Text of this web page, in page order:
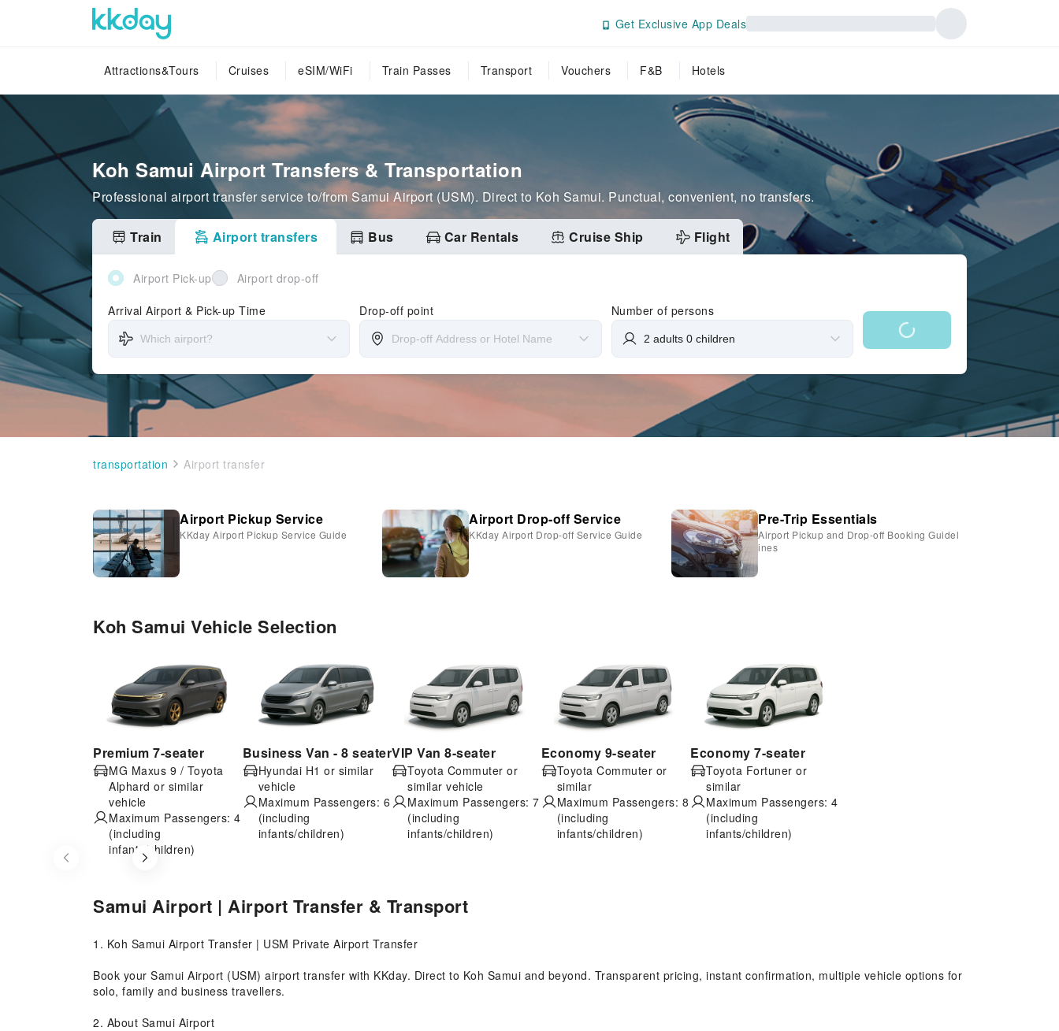
Get Exclusive App Deals
Attractions&Tours Cruises eSIM/WiFi Train Passes Transport Vouchers F&B Hotels
Koh Samui Airport Transfers & Transportation
Professional airport transfer service to/from Samui Airport (USM). Direct to Koh Samui. Punctual, convenient, no transfers.
Train Airport transfers Bus Car Rentals Cruise Ship Flight
Airport Pick-up Airport drop-off
Arrival Airport & Pick-up Time Drop-off point Number of persons
transportation Airport transfer
Airport Pickup Service
KKday Airport Pickup Service Guide
Airport Drop-off Service
KKday Airport Drop-off Service Guide
Pre-Trip Essentials
Airport Pickup and Drop-off Booking Guidel
ines
Koh Samui Vehicle Selection
Premium 7-seater
MG Maxus 9 / Toyota
Alphard or similar
vehicle
Maximum Passengers: 4
(including
infants/children)
Business Van - 8 seater
Hyundai H1 or similar
vehicle
Maximum Passengers: 6
(including
infants/children)
VIP Van 8-seater
Toyota Commuter or
similar vehicle
Maximum Passengers: 7
(including
infants/children)
Economy 9-seater
Toyota Commuter or
similar
Maximum Passengers: 8
(including
infants/children)
Economy 7-seater
Toyota Fortuner or
similar
Maximum Passengers: 4
(including
infants/children)
of
Samui Airport | Airport Transfer & Transport
1. Koh Samui Airport Transfer | USM Private Airport Transfer
Book your Samui Airport (USM) airport transfer with KKday. Direct to Koh Samui and beyond. Transparent pricing, instant confirmation, multiple vehicle options for
solo, family and business travellers.
2. About Samui Airport